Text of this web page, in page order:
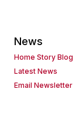
News
Home Story Blog
Latest News
Email Newsletter